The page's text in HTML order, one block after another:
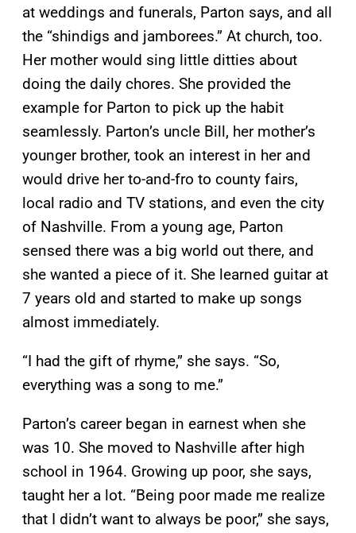
at weddings and funerals, Parton says, and all
the “shindigs and jamborees.” At church, too.
Her mother would sing little ditties about
doing the daily chores. She provided the
example for Parton to pick up the habit
seamlessly. Parton’s uncle Bill, her mother’s
younger brother, took an interest in her and
would drive her to-and-fro to county fairs,
local radio and TV stations, and even the city
of Nashville. From a young age, Parton
sensed there was a big world out there, and
she wanted a piece of it. She learned guitar at
7 years old and started to make up songs
almost immediately.
“I had the gift of rhyme,” she says. “So,
everything was a song to me.”
Parton’s career began in earnest when she
was 10. She moved to Nashville after high
school in 1964. Growing up poor, she says,
taught her a lot. “Being poor made me realize
that I didn’t want to always be poor,” she says,